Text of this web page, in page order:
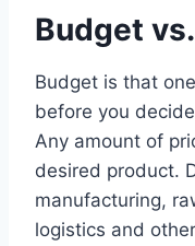
Budget
Budget is that
before you
Any amount of
desired product.
manufacturing,
logistics and